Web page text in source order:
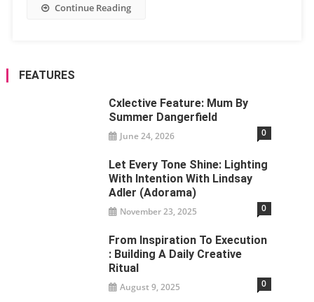
Continue Reading
FEATURES
Cxlective Feature: Mum By
Summer Dangerfield
June 24, 2026 0
Let Every Tone Shine: Lighting
With Intention With Lindsay
Adler (Adorama)
November 23, 2025 0
From Inspiration To Execution
: Building A Daily Creative
Ritual
August 9, 2025 0